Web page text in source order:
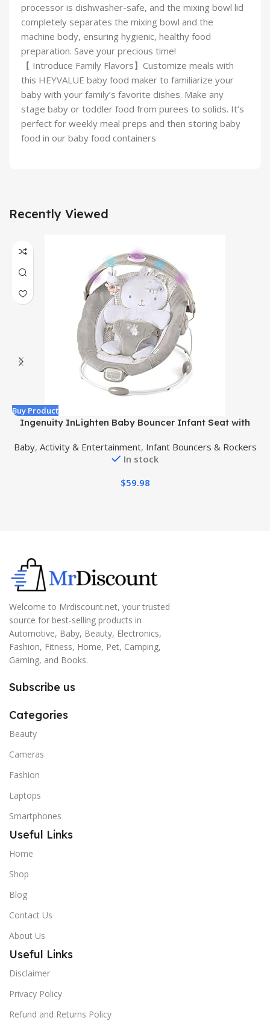
processor is dishwasher-safe, and the mixing bowl lid
completely separates the mixing bowl and the
machine body, ensuring hygienic, healthy food
preparation. Save your precious time!
【 Introduce Family Flavors】Customize meals with
this HEYVALUE baby food maker to familiarize your
baby with your family’s favorite dishes. Make any
stage baby or toddler food from purees to solids. It’s
perfect for weekly meal preps and then storing baby
food in our baby food containers
Recently Viewed
Buy Product
Ingenuity InLighten Baby Bouncer Infant Seat with
Sounds, 0-6 Months Up to 20 lbs (Twinkle Tails Bunny)
Baby, Activity & Entertainment, Infant Bouncers & Rockers
In stock
$59.98
Welcome to Mrdiscount.net, your trusted
source for best-selling products in
Automotive, Baby, Beauty, Electronics,
Fashion, Fitness, Home, Pet, Camping,
Gaming, and Books.
Subscribe us
Categories
Beauty
Cameras
Fashion
Laptops
Smartphones
Useful Links
Home
Shop
Blog
Contact Us
About Us
Useful Links
Disclaimer
Privacy Policy
Refund and Returns Policy